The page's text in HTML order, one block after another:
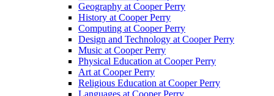
Geography at Cooper Perry
History at Cooper Perry
Computing at Cooper Perry
Design and Technology at Cooper Perry
Music at Cooper Perry
Physical Education at Cooper Perry
Art at Cooper Perry
Religious Education at Cooper Perry
Languages at Cooper Perry